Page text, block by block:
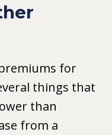
for
things that
than
from a